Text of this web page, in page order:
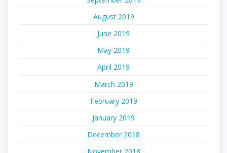
August 2019
June 2019
May 2019
April 2019
March 2019
February 2019
January 2019
December 2018